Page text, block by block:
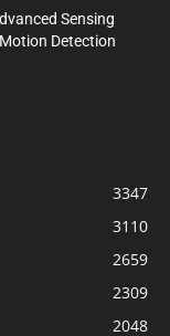
Sensing
Detection
3347
3110
2659
2309
2048